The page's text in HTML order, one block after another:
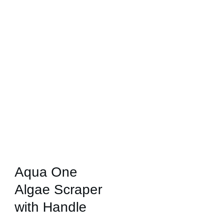
Aqua One
Algae Scraper
with Handle